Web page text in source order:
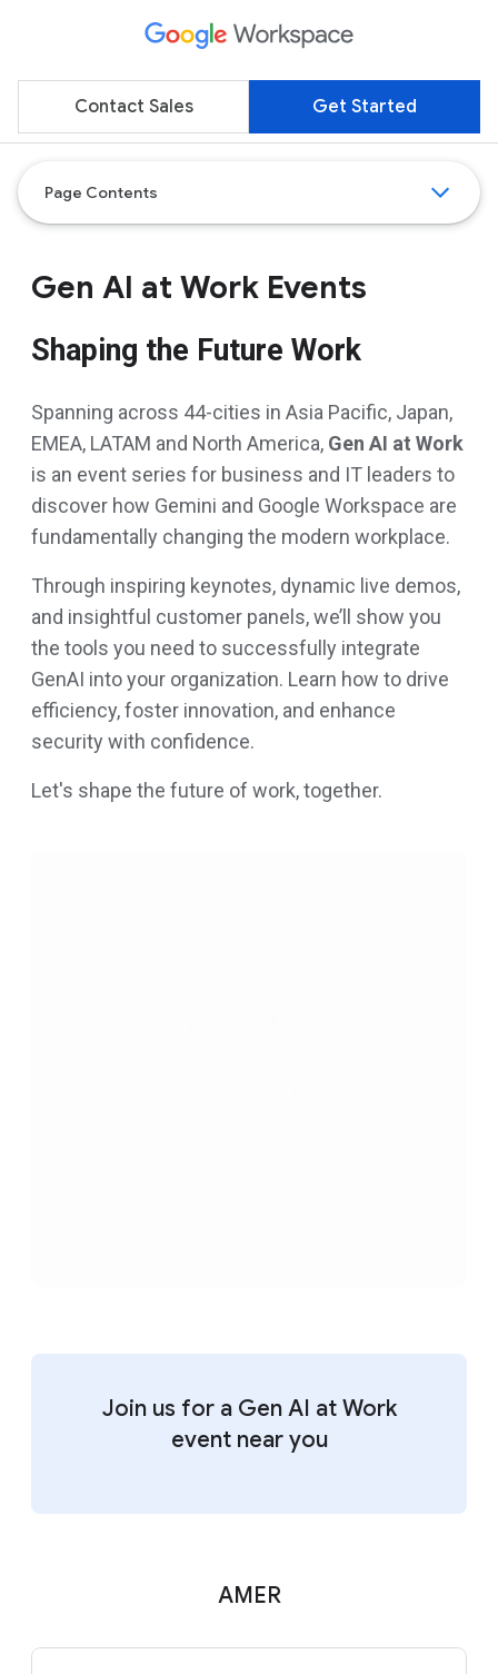
Contact Sales Get Started
Page Contents
Gen AI at Work Events
Shaping the Future Work
Spanning across 44-cities in Asia Pacific, Japan,
EMEA, LATAM and North America, Gen AI at Work
is an event series for business and IT leaders to
discover how Gemini and Google Workspace are
fundamentally changing the modern workplace.
Through inspiring keynotes, dynamic live demos,
and insightful customer panels, we’ll show you
the tools you need to successfully integrate
GenAI into your organization. Learn how to drive
efficiency, foster innovation, and enhance
security with confidence.
Let's shape the future of work, together.
Join us for a Gen AI at Work
event near you
AMER